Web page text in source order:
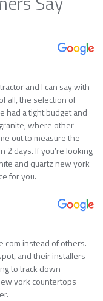
and I can say with
all, the selection of
had a tight budget and
where other
out to measure the
2 days. If you’re looking
and quartz new york
for you.
com instead of others.
and their installers
to track down
york countertops